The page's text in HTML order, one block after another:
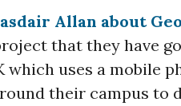
Allan about
that they have
uses a mobile
their campus to